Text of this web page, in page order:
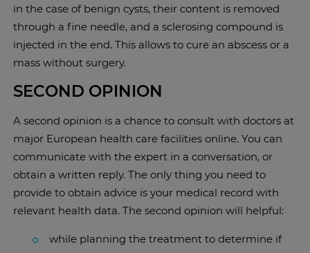
in the case of benign cysts, their content is removed
through a fine needle, and a sclerosing compound is
injected in the end. This allows to cure an abscess or a
mass without surgery.
SECOND OPINION
A second opinion is a chance to consult with doctors at
major European health care facilities online. You can
communicate with the expert in a conversation, or
obtain a written reply. The only thing you need to
provide to obtain advice is your medical record with
relevant health data. The second opinion will helpful:
while planning the treatment to determine if